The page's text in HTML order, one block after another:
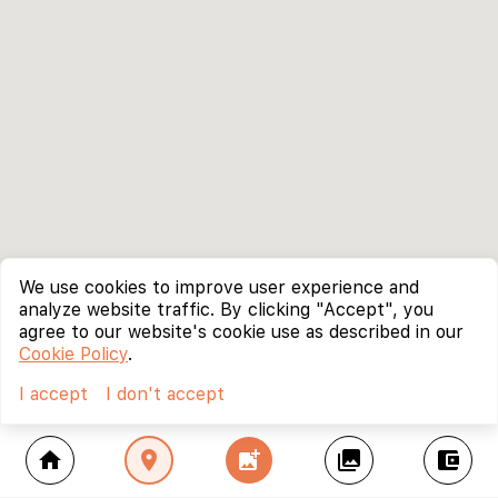
home location_on add_photo_alternate collections account_balance_wallet
We use cookies to improve user experience and
analyze website traffic. By clicking "Accept", you
agree to our website's cookie use as described in our
Cookie Policy.
I accept
I don't accept